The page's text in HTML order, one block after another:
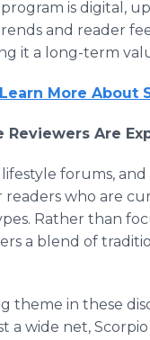
is digital,
and reader
it a long-term
Learn More About
Reviewers Are
lifestyle forums,
readers who are
Rather than
a blend of
theme in these
a wide net,